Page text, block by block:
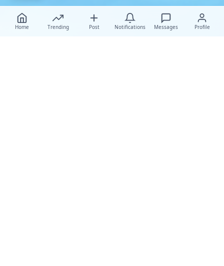
Home Trending Post Notifications Messages Profile